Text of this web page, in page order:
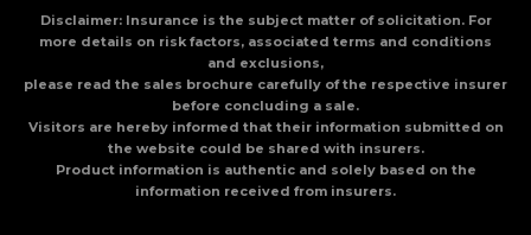
Disclaimer: Insurance is the subject matter of solicitation. For
more details on risk factors, associated terms and conditions
and exclusions,
please read the sales brochure carefully of the respective insurer
before concluding a sale.
Visitors are hereby informed that their information submitted on
the website could be shared with insurers.
Product information is authentic and solely based on the
information received from insurers.